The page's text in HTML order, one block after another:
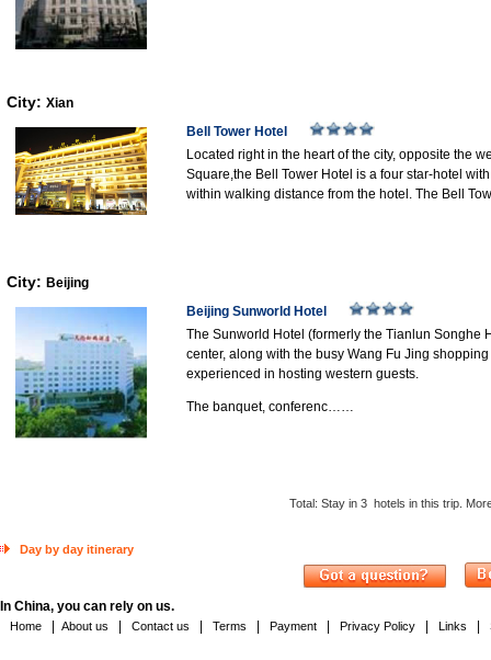
City: Xian
Bell Tower Hotel
Located right in the heart of the city, opposite the
Square,the Bell Tower Hotel is a four star-hotel
within walking distance from the hotel. The Bell
City: Beijing
Beijing Sunworld Hotel
The Sunworld Hotel (formerly the Tianlun Songhe
center, along with the busy Wang Fu Jing
experienced in hosting western guests.
The banquet, conferenc……
Total: Stay in 3 hotels in this trip.
Day by day itinerary
In China, you can rely on us.
Home About us Contact us Terms Payment Privacy Policy Links